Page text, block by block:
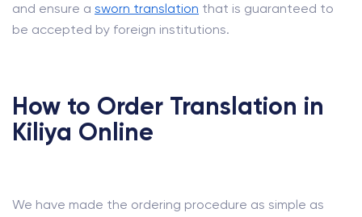
and ensure a sworn translation that is guaranteed to
be accepted by foreign institutions.
How to Order Translation in
Kiliya Online
We have made the ordering procedure as simple as